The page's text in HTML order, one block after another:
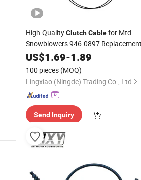
High-QualityClutchCablefor Mtd
Snowblowers 946-0897
US$1.69-1.89
100 pieces (MOQ)
Lingxiao (Ningde) Trading Co., Ltd
Send Inquiry